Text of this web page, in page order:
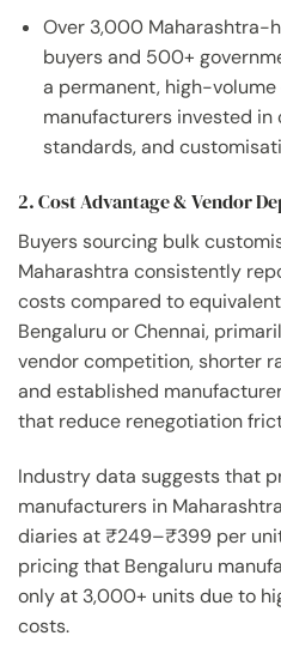
Over 3,000 Maharashtra-
buyers and 500+
a permanent, high-
manufacturers invested
standards, and
2. Cost Advantage & Vendor
Buyers sourcing bulk
Maharashtra consistently
costs compared to
Bengaluru or Chennai,
vendor competition, shorter
and established
that reduce renegotiation
Industry data suggests that
manufacturers in
diaries at ₹249–₹399 per
pricing that Bengaluru
only at 3,000+ units due to
costs.